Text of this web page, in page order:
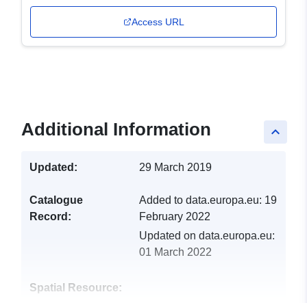
Access URL
keyboard_arrow_up
Additional Information
Updated: 29 March 2019
Catalogue
Record:
Added to data.europa.eu: 19
February 2022
Updated on data.europa.eu:
01 March 2022
Spatial Resource: